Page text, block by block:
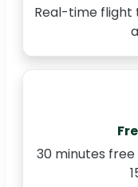
Real-time flight
30 minutes